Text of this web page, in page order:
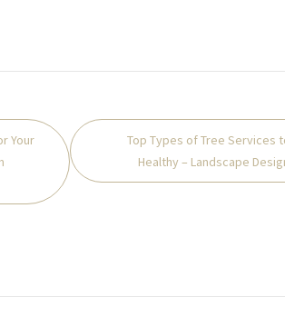
Your
Top Types of Tree Services
Healthy – Landscape